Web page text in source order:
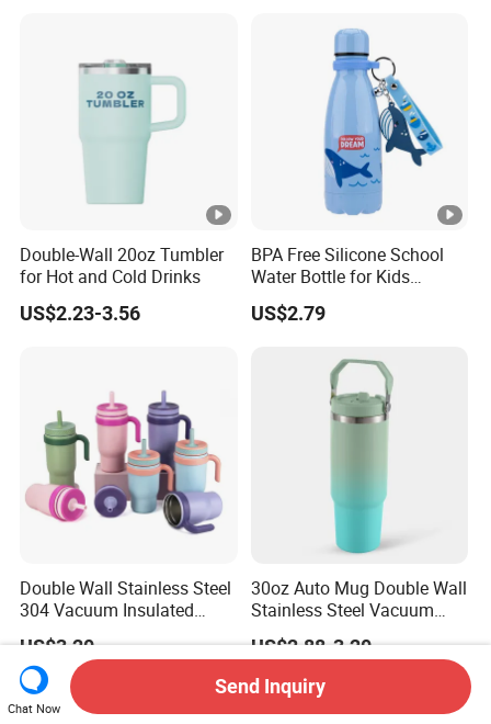
Double-Wall 20oz Tumbler
for Hot and Cold Drinks
US$2.23-3.56
BPA Free Silicone School
Water Bottle for Kids
Custom Logo Eco-Friendly
US$2.79
Double Wall Stainless Steel
304 Vacuum Insulated
Silicone Base Double Drink
Lid 18oz Car Cup Tumbler
with Handle
US$3.20
30oz Auto Mug Double Wall
Stainless Steel Vacuum
Insulated Tumbler for Gym
US$2.88-3.20
Chat Now
Send Inquiry